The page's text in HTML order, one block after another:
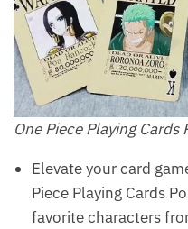
One Piece Playing Cards
Elevate your card
Piece Playing Cards
favorite characters